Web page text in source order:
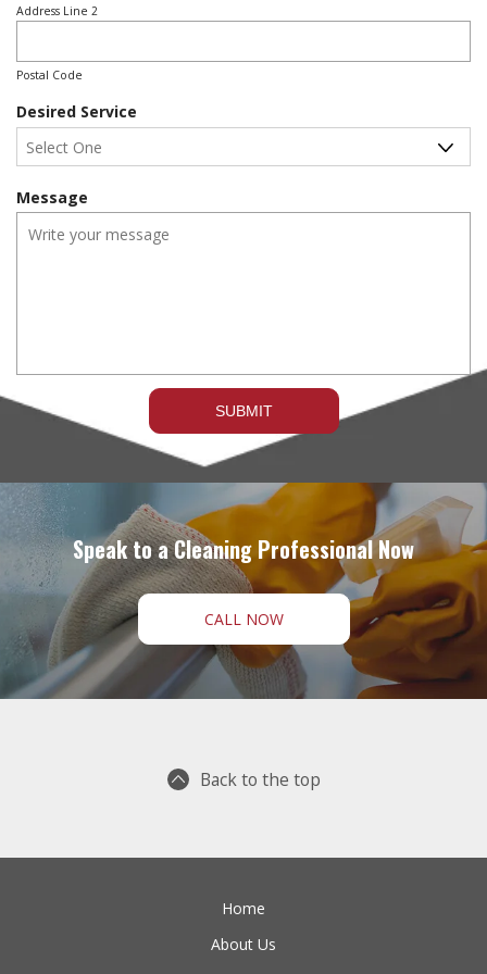
e
Address Line 2
Postal Code
Desired Service
Message
Speak to a Cleaning Professional Now
CALL NOW
Back to the top
Home
About Us